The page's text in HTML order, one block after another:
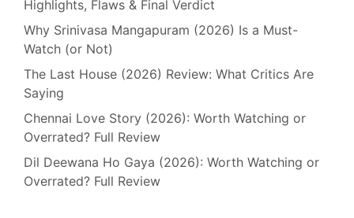
Highlights, Flaws & Final Verdict
Why Srinivasa Mangapuram (2026) Is a Must-
Watch (or Not)
The Last House (2026) Review: What Critics Are
Saying
Chennai Love Story (2026): Worth Watching or
Overrated? Full Review
Dil Deewana Ho Gaya (2026): Worth Watching or
Overrated? Full Review